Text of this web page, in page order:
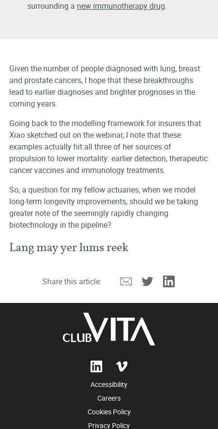
surrounding a new immunotherapy drug.
Given the number of people diagnosed with lung, breast
and prostate cancers, I hope that these breakthroughs
lead to earlier diagnoses and brighter prognoses in the
coming years.
Going back to the modelling framework for insurers that
Xiao sketched out on the webinar, I note that these
examples actually hit all three of her sources of
propulsion to lower mortality: earlier detection, therapeutic
cancer vaccines and immunology treatments.
So, a question for my fellow actuaries, when we model
long-term longevity improvements, should we be taking
greater note of the seemingly rapidly changing
biotechnology in the pipeline?
Lang may yer lums reek
Share this article: EmailTwitterLinkedin
Accessibility
Careers
Cookies Policy
Privacy Policy